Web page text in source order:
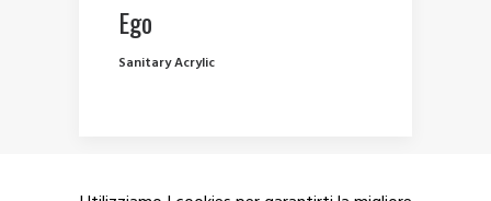
Ego
Sanitary Acrylic